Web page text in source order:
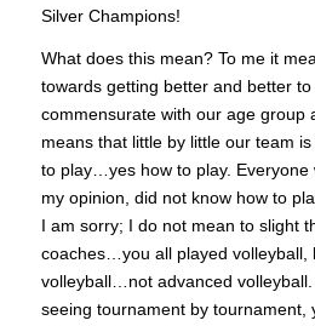
Silver Champions!
What does this mean? To me it
towards getting better and better
commensurate with our age group
means that little by little our team
to play…yes how to play. Everyone
my opinion, did not know how to
I am sorry; I do not mean to slight
coaches…you all played volleyball,
volleyball…not advanced
seeing tournament by tournament,